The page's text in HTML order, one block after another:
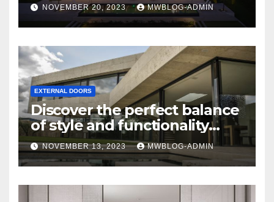
NOVEMBER 20, 2023 MWBLOG-ADMIN
EXTERNAL DOORS
Discover the perfect balance
of style and functionality
with Mixxwindows.
NOVEMBER 13, 2023 MWBLOG-ADMIN